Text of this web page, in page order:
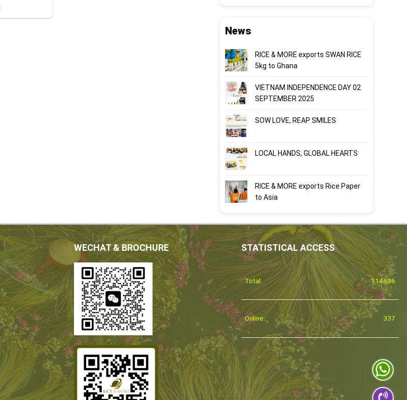
News
RICE & MORE exports SWAN RICE
5kg to Ghana
VIETNAM INDEPENDENCE DAY 02
SEPTEMBER 2025
SOW LOVE, REAP SMILES
LOCAL HANDS, GLOBAL HEARTS
RICE & MORE exports Rice Paper
to Asia
WECHAT & BROCHURE STATISTICAL ACCESS
Total: 114636
Online: 337